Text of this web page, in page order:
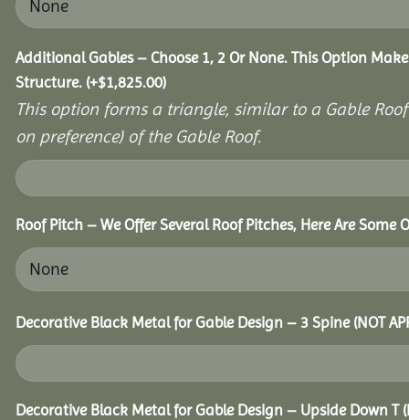
Additional Gables – Choose 1, 2 Or None. This Option
Structure. (+$1,825.00)
This option forms a triangle, similar to a Gable
on preference) of the Gable Roof.
Roof Pitch – We Offer Several Roof Pitches, Here Are Some
Decorative Black Metal for Gable Design – 3 Spine (NOT
Decorative Black Metal for Gable Design – Upside Down T